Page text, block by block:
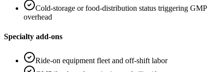
Cold-storage or food-distribution status triggering GMP
overhead
Specialty add-ons
Ride-on equipment fleet and off-shift labor